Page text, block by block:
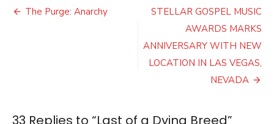
a
Breed
Post
The Purge: Anarchy
STELLAR GOSPEL MUSIC
AWARDS MARKS
ANNIVERSARY WITH NEW
LOCATION IN LAS VEGAS,
NEVADA
33 Replies to “Last of a Dying Breed”